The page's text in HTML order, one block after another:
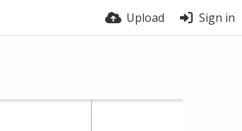
Upload Sign in